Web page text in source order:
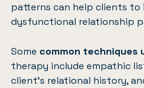
patterns can help clients
dysfunctional relationship
Some common techniques
therapy include empathic
client’s relational history,